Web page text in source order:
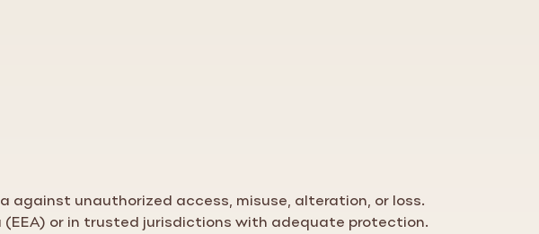
unauthorized access, misuse, alteration, or loss.
or in trusted jurisdictions with adequate protection.